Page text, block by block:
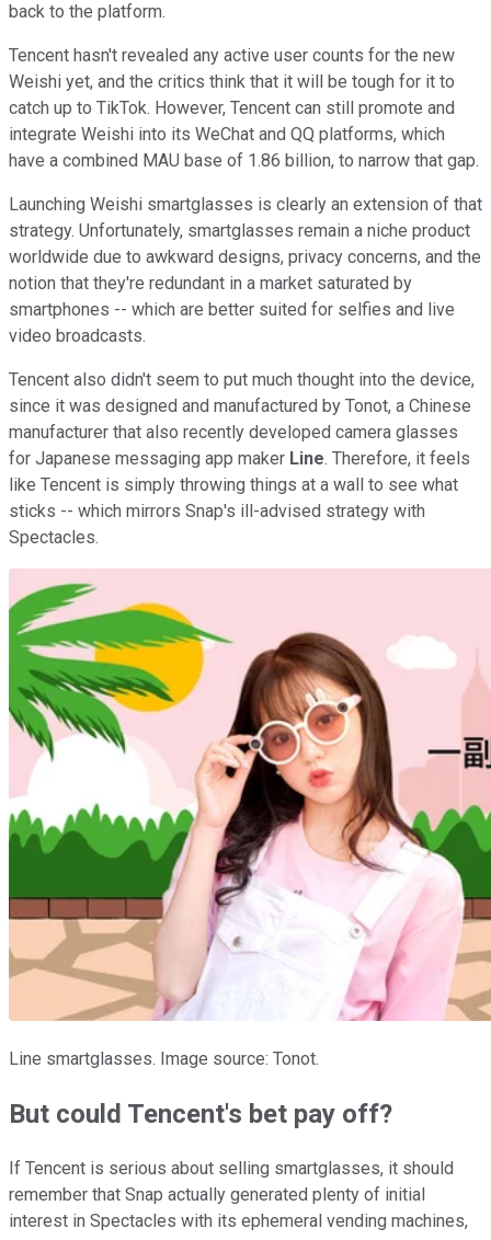
back to the platform.
Tencent hasn't revealed any active user counts for the new
Weishi yet, and the critics think that it will be tough for it to
catch up to TikTok. However, Tencent can still promote and
integrate Weishi into its WeChat and QQ platforms, which
have a combined MAU base of 1.86 billion, to narrow that gap.
Launching Weishi smartglasses is clearly an extension of that
strategy. Unfortunately, smartglasses remain a niche product
worldwide due to awkward designs, privacy concerns, and the
notion that they're redundant in a market saturated by
smartphones -- which are better suited for selfies and live
video broadcasts.
Tencent also didn't seem to put much thought into the device,
since it was designed and manufactured by Tonot, a Chinese
manufacturer that also recently developed camera glasses
for Japanese messaging app maker Line. Therefore, it feels
like Tencent is simply throwing things at a wall to see what
sticks -- which mirrors Snap's ill-advised strategy with
Spectacles.
Line smartglasses. Image source: Tonot.
But could Tencent's bet pay off?
If Tencent is serious about selling smartglasses, it should
remember that Snap actually generated plenty of initial
interest in Spectacles with its ephemeral vending machines,